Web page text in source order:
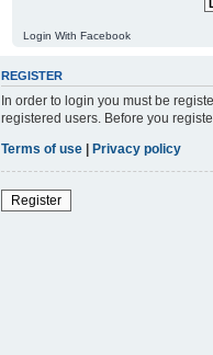
Login With Facebook
REGISTER
In order to login you must be
registered users. Before you
Terms of use | Privacy policy
Register